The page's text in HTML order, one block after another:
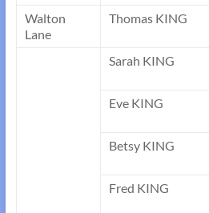
Walton
Lane
Thomas KING
Sarah KING
Eve KING
Betsy KING
Fred KING